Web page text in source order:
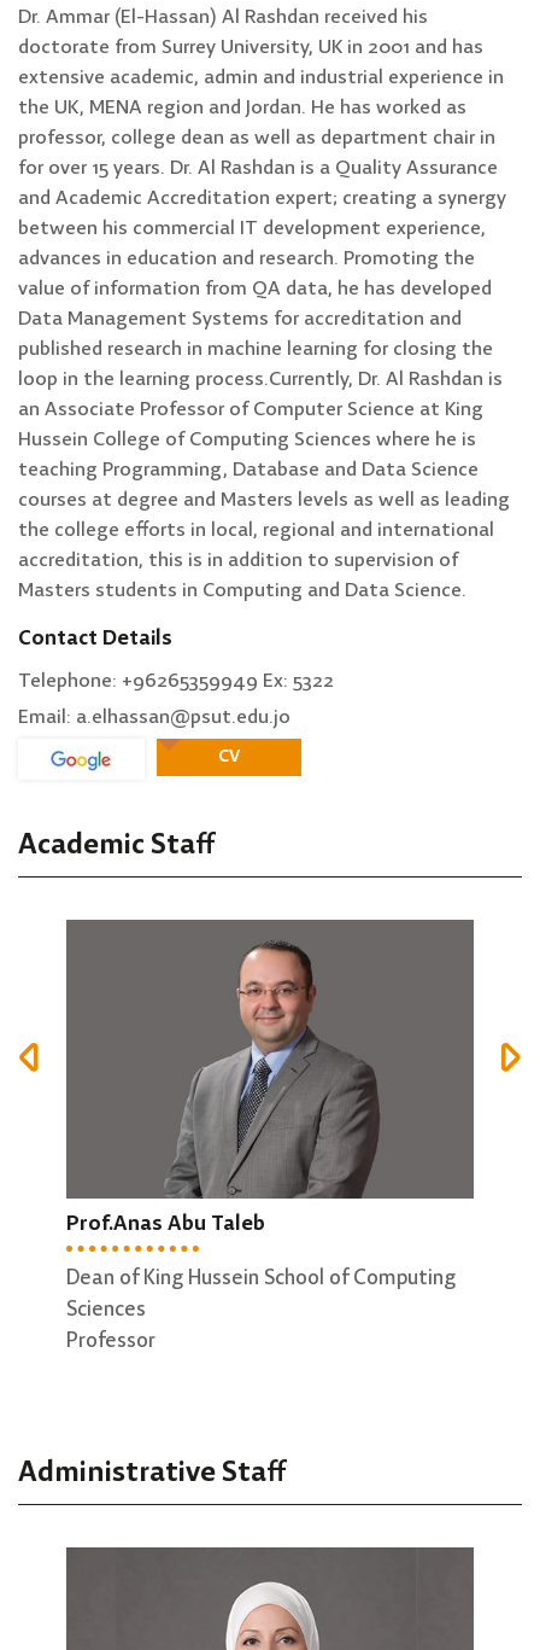
Dr. Ammar (El-Hassan) Al Rashdan received his
doctorate from Surrey University, UK in 2001 and has
extensive academic, admin and industrial experience in
the UK, MENA region and Jordan. He has worked as
professor, college dean as well as department chair in
for over 15 years. Dr. Al Rashdan is a Quality Assurance
and Academic Accreditation expert; creating a synergy
between his commercial IT development experience,
advances in education and research. Promoting the
value of information from QA data, he has developed
Data Management Systems for accreditation and
published research in machine learning for closing the
loop in the learning process.Currently, Dr. Al Rashdan is
an Associate Professor of Computer Science at King
Hussein College of Computing Sciences where he is
teaching Programming, Database and Data Science
courses at degree and Masters levels as well as leading
the college efforts in local, regional and international
accreditation, this is in addition to supervision of
Masters students in Computing and Data Science.
Contact Details
Telephone: +96265359949 Ex: 5322
Email: a.elhassan@psut.edu.jo
CV
Academic Staff
Prof.Anas Abu Taleb
Dean of King Hussein School of Computing
Sciences
Professor
Dr. Ahmad Altamimi
Vice Dean
Associate professor
Administrative Staff